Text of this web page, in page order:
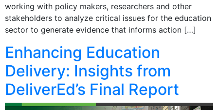
working with policy makers, researchers and other
stakeholders to analyze critical issues for the education
sector to generate evidence that informs action […]
Enhancing Education
Delivery: Insights from
DeliverEd’s Final Report